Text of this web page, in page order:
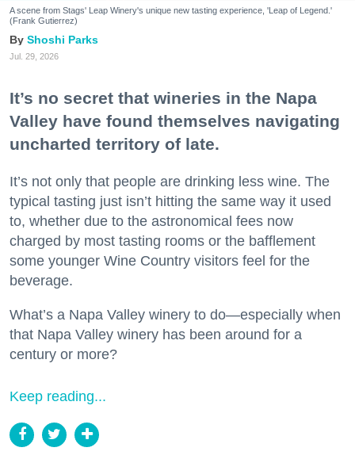
A scene from Stags' Leap Winery's unique new tasting experience, 'Leap of Legend.'
(Frank Gutierrez)
Shoshi Parks
Jul. 29, 2026
It’s no secret that wineries in the Napa
Valley have found themselves navigating
uncharted territory of late.
It’s not only that people are drinking less wine. The
typical tasting just isn’t hitting the same way it used
to, whether due to the astronomical fees now
charged by most tasting rooms or the bafflement
some younger Wine Country visitors feel for the
beverage.
What’s a Napa Valley winery to do—especially when
that Napa Valley winery has been around for a
century or more?
Keep reading...